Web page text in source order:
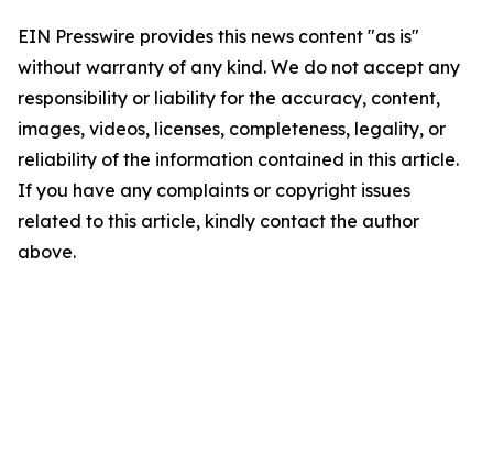
EIN Presswire provides this news content "as is"
without warranty of any kind. We do not accept any
responsibility or liability for the accuracy, content,
images, videos, licenses, completeness, legality, or
reliability of the information contained in this article.
If you have any complaints or copyright issues
related to this article, kindly contact the author
above.